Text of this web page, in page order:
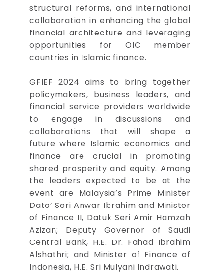
structural reforms, and international
collaboration in enhancing the global
financial architecture and leveraging
opportunities for OIC member
countries in Islamic finance.
GFIEF 2024 aims to bring together
policymakers, business leaders, and
financial service providers worldwide
to engage in discussions and
collaborations that will shape a
future where Islamic economics and
finance are crucial in promoting
shared prosperity and equity. Among
the leaders expected to be at the
event are Malaysia’s Prime Minister
Dato’ Seri Anwar Ibrahim and Minister
of Finance II, Datuk Seri Amir Hamzah
Azizan; Deputy Governor of Saudi
Central Bank, H.E. Dr. Fahad Ibrahim
Alshathri; and Minister of Finance of
Indonesia, H.E. Sri Mulyani Indrawati.